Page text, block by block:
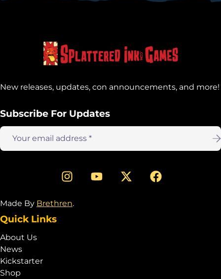
New releases, updates, con announcements, and more!
Subscribe For Updates
Email
address:
Made By Brethren.
Quick Links
About Us
News
Kickstarter
Shop